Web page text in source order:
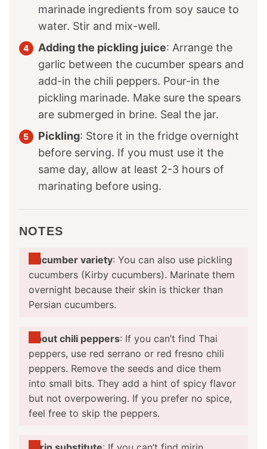
marinade ingredients from soy sauce to
water. Stir and mix-well.
Adding the pickling juice: Arrange the
garlic between the cucumber spears and
add-in the chili peppers. Pour-in the
pickling marinade. Make sure the spears
are submerged in brine. Seal the jar.
Pickling: Store it in the fridge overnight
before serving. If you must use it the
same day, allow at least 2-3 hours of
marinating before using.
NOTES
Cucumber variety: You can also use pickling
cucumbers (Kirby cucumbers). Marinate them
overnight because their skin is thicker than
Persian cucumbers.
About chili peppers: If you can’t find Thai
peppers, use red serrano or red fresno chili
peppers. Remove the seeds and dice them
into small bits. They add a hint of spicy flavor
but not overpowering. If you prefer no spice,
feel free to skip the peppers.